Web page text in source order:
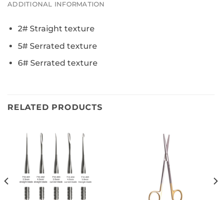
ADDITIONAL INFORMATION
2# Straight texture
5# Serrated texture
6# Serrated texture
RELATED PRODUCTS